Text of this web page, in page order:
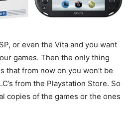
or even the Vita and you want
games. Then the only thing
that from now on you won’t be
from the Playstation Store. So
copies of the games or the ones